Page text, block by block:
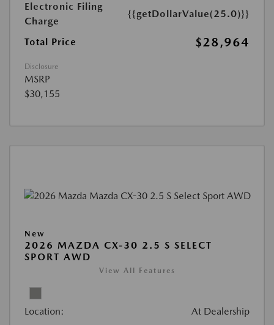
Electronic Filing
Charge
{{getDollarValue(25.0)}}
Total Price $28,964
Disclosure
MSRP
$30,155
New
2026 MAZDA CX-30 2.5 S SELECT
SPORT AWD
View All Features
Location: At Dealership